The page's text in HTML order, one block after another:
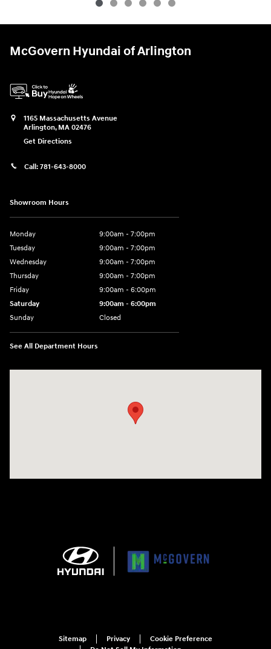
McGovern Hyundai of Arlington
1165 Massachusetts Avenue
Arlington, MA 02476
Get Directions
Call: 781-643-8000
Showroom Hours
Monday
9:00am - 7:00pm
Tuesday
9:00am - 7:00pm
Wednesday
9:00am - 7:00pm
Thursday
9:00am - 7:00pm
Friday
9:00am - 6:00pm
Saturday
9:00am - 6:00pm
Sunday
Closed
See All Department Hours
Sitemap Privacy
Cookie Preference